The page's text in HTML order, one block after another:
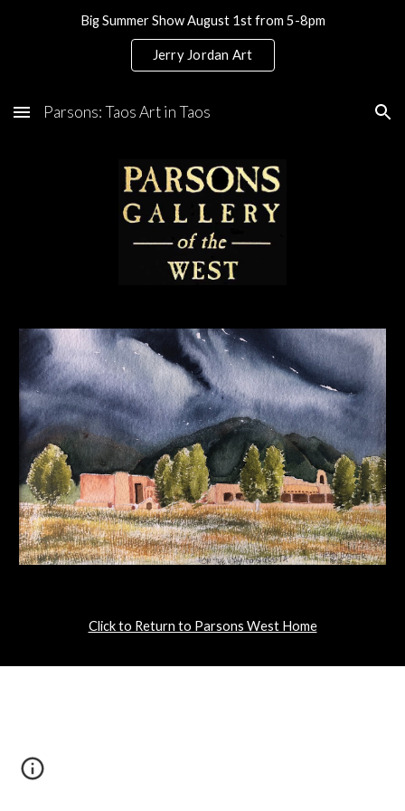
Skip to main content Skip to navigation
Big Summer Show August 1st from 5-8pm
Jerry Jordan Art
Parsons: Taos Art in Taos
Click to Return to Parsons West Home